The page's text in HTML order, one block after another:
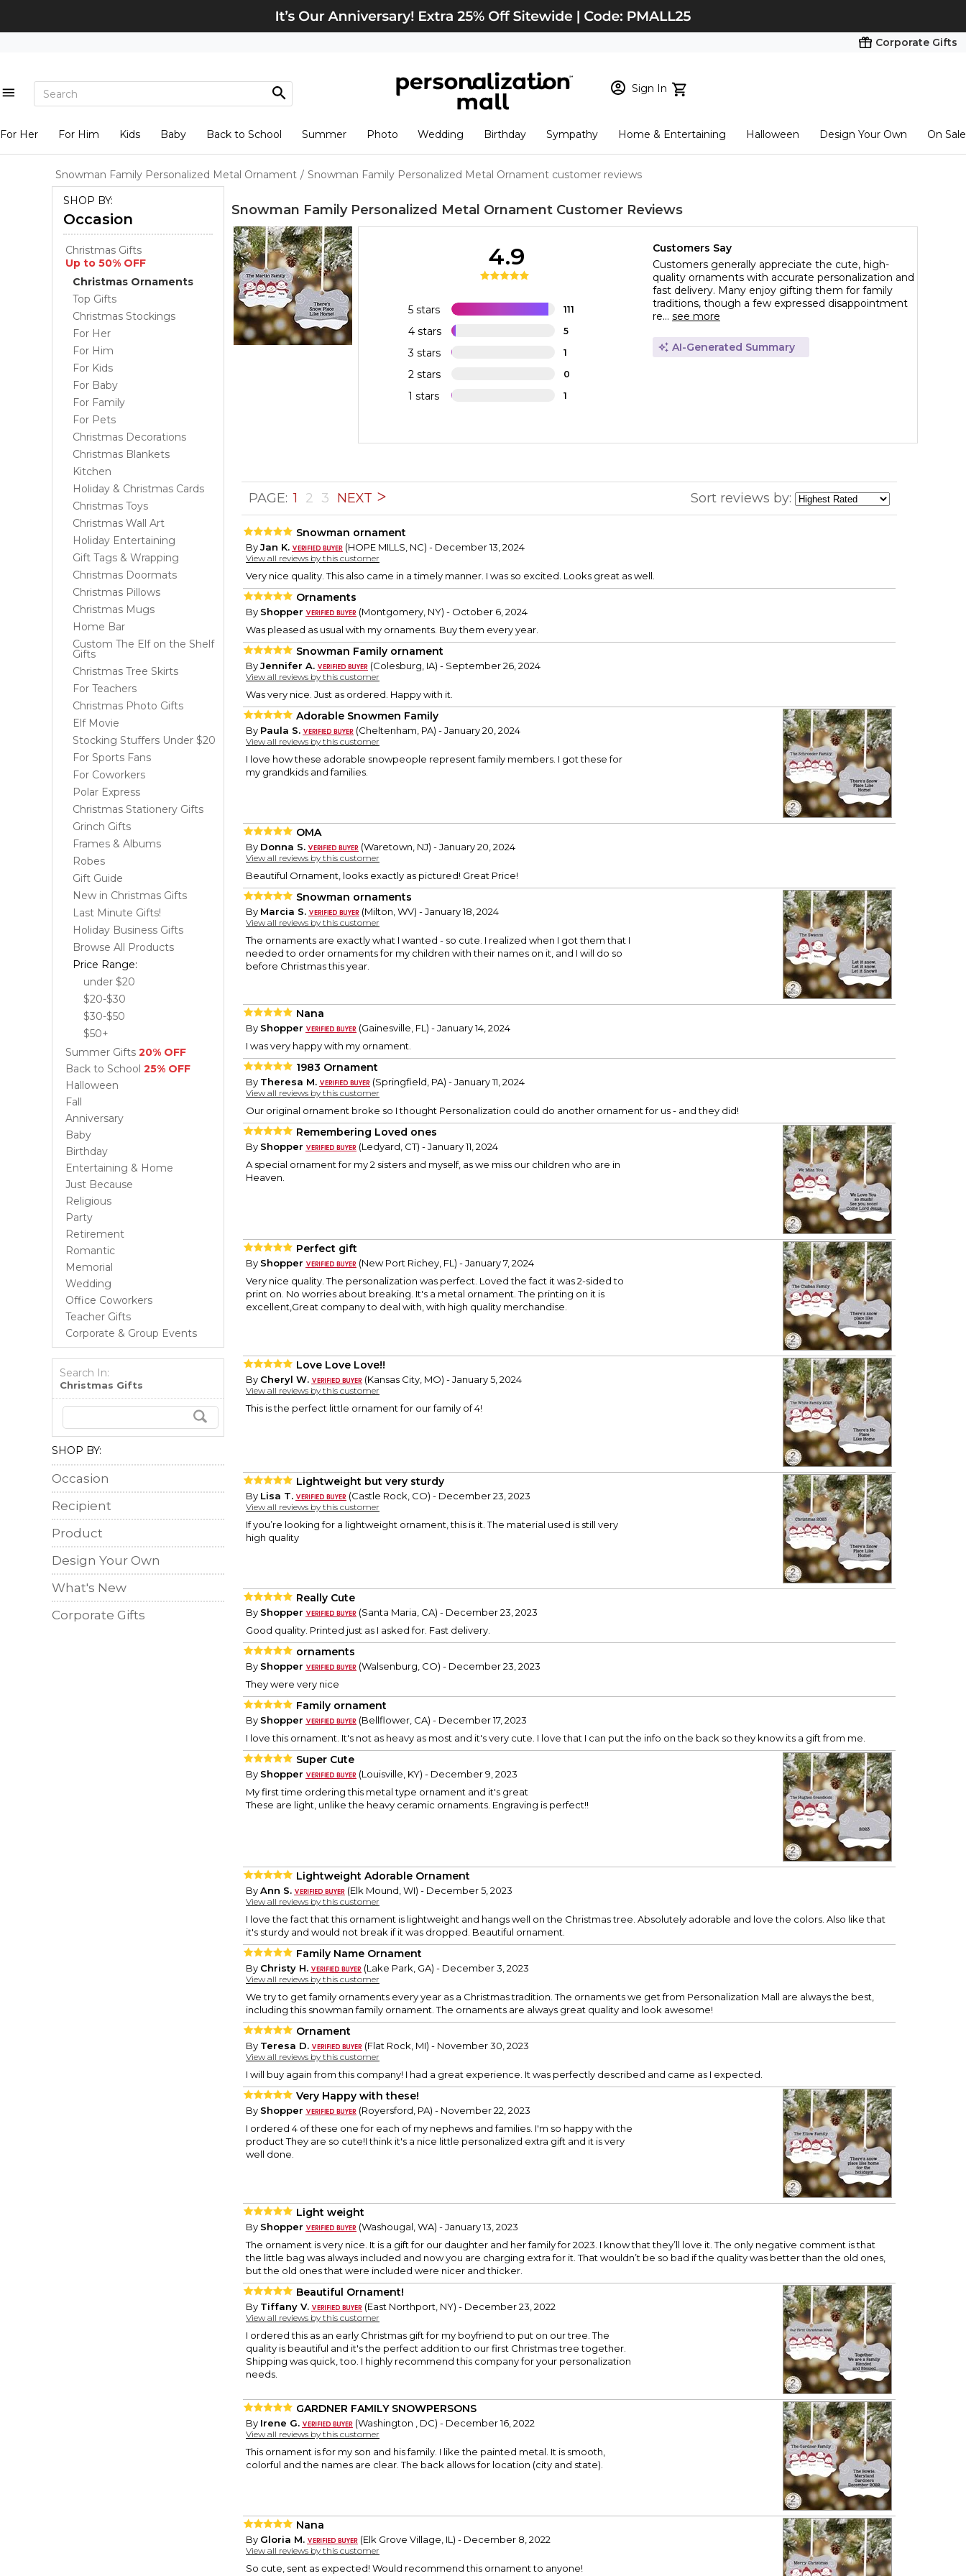
Corporate Gifts
Sign In
New Customer? Start here
View Cart Checkout
For Her For Him Kids Baby Back to School Summer Photo Wedding Birthday Sympathy Home & Entertaining Halloween Design Your Own On Sale
Snowman Family Personalized Metal Ornament / Snowman Family Personalized Metal Ornament customer reviews
SHOP BY:
Occasion
Christmas Gifts
Up to 50% OFF
Christmas Ornaments
Top Gifts
Christmas Stockings
For Her
For Him
For Kids
For Baby
For Family
For Pets
Christmas Decorations
Christmas Blankets
Kitchen
Holiday & Christmas Cards
Christmas Toys
Christmas Wall Art
Holiday Entertaining
Gift Tags & Wrapping
Christmas Doormats
Christmas Pillows
Christmas Mugs
Home Bar
Custom The Elf on the Shelf
Gifts
Christmas Tree Skirts
For Teachers
Christmas Photo Gifts
Elf Movie
Stocking Stuffers Under $20
For Sports Fans
For Coworkers
Polar Express
Christmas Stationery Gifts
Grinch Gifts
Frames & Albums
Robes
Gift Guide
New in Christmas Gifts
Last Minute Gifts!
Holiday Business Gifts
Browse All Products
Price Range:
under $20
$20-$30
$30-$50
$50+
Summer Gifts 20% OFF
Back to School 25% OFF
Halloween
Fall
Anniversary
Baby
Birthday
Entertaining & Home
Just Because
Religious
Party
Retirement
Romantic
Memorial
Wedding
Office Coworkers
Teacher Gifts
Corporate & Group Events
Search In:
Christmas Gifts
SHOP BY:
Occasion
Recipient
Product
Design Your Own
What's New
Corporate Gifts
Snowman Family Personalized Metal Ornament Customer Reviews
5 stars 111
4 stars 5
3 stars 1
2 stars 0
1 stars 1
4.9
Customers Say
Customers generally appreciate the cute, high-
quality ornaments with accurate personalization and
fast delivery. Many enjoy gifting them for family
traditions, though a few expressed disappointment
re... see more
AI-Generated Summary
PAGE: 1 2 3 NEXT Sort reviews by:
Snowman ornament
ByJan K. (HOPE MILLS, NC) - December 13, 2024
View all reviews by this customer
Very nice quality. This also came in a timely manner. I was so excited. Looks great as well.
Ornaments
By Shopper
(Montgomery, NY) - October 6, 2024
Was pleased as usual with my ornaments. Buy them every year.
Snowman Family ornament
ByJennifer A. (Colesburg, IA) - September 26, 2024
View all reviews by this customer
Was very nice. Just as ordered. Happy with it.
Adorable Snowmen Family
By Paula S. (Cheltenham, PA) - January 20, 2024
View all reviews by this customer
I love how these adorable snowpeople represent family members. I got these for
my grandkids and families.
OMA
By Donna S. (Waretown, NJ) - January 20, 2024
View all reviews by this customer
Beautiful Ornament, looks exactly as pictured! Great Price!
Snowman ornaments
By Marcia S. (Milton, WV) - January 18, 2024
View all reviews by this customer
The ornaments are exactly what I wanted - so cute. I realized when I got them that I
needed to order ornaments for my children with their names on it, and I will do so
before Christmas this year.
Nana
By Shopper
(Gainesville, FL) - January 14, 2024
I was very happy with my ornament.
1983 Ornament
By Theresa M. (Springfield, PA) - January 11, 2024
View all reviews by this customer
Our original ornament broke so I thought Personalization could do another ornament for us - and they did!
Remembering Loved ones
By Shopper
(Ledyard, CT) - January 11, 2024
A special ornament for my 2 sisters and myself, as we miss our children who are in
Heaven.
Perfect gift
By Shopper
(New Port Richey, FL) - January 7, 2024
Very nice quality. The personalization was perfect. Loved the fact it was 2-sided to
print on. No worries about breaking. It's a metal ornament. The printing on it is
excellent,Great company to deal with, with high quality merchandise.
Love Love Love!!
By Cheryl W. (Kansas City, MO) - January 5, 2024
View all reviews by this customer
This is the perfect little ornament for our family of 4!
Lightweight but very sturdy
By Lisa T. (Castle Rock, CO) - December 23, 2023
View all reviews by this customer
If you’re looking for a lightweight ornament, this is it. The material used is still very
high quality
Really Cute
By Shopper
(Santa Maria, CA) - December 23, 2023
Good quality. Printed just as I asked for. Fast delivery.
ornaments
By Shopper
(Walsenburg, CO) - December 23, 2023
They were very nice
Family ornament
By Shopper
(Bellflower, CA) - December 17, 2023
I love this ornament. It's not as heavy as most and it's very cute. I love that I can put the info on the back so they know its a gift from me.
Super Cute
By Shopper
(Louisville, KY) - December 9, 2023
My first time ordering this metal type ornament and it's great
These are light, unlike the heavy ceramic ornaments. Engraving is perfect!!
Lightweight Adorable Ornament
ByAnn S. (Elk Mound, WI) - December 5, 2023
View all reviews by this customer
I love the fact that this ornament is lightweight and hangs well on the Christmas tree. Absolutely adorable and love the colors. Also like that
it's sturdy and would not break if it was dropped. Beautiful ornament.
Family Name Ornament
By Christy H. (Lake Park, GA) - December 3, 2023
View all reviews by this customer
We try to get family ornaments every year as a Christmas tradition. The ornaments we get from Personalization Mall are always the best,
including this snowman family ornament. The ornaments are always great quality and look awesome!
Ornament
By Teresa D. (Flat Rock, MI) - November 30, 2023
View all reviews by this customer
I will buy again from this company! I had a great experience. It was perfectly described and came as I expected.
Very Happy with these!
By Shopper
(Royersford, PA) - November 22, 2023
I ordered 4 of these one for each of my nephews and families. I'm so happy with the
product They are so cute!I think it's a nice little personalized extra gift and it is very
well done.
Light weight
By Shopper
(Washougal, WA) - January 13, 2023
The ornament is very nice. It is a gift for our daughter and her family for 2023. I know that they’ll love it. The only negative comment is that
the little bag was always included and now you are charging extra for it. That wouldn’t be so bad if the quality was better than the old ones,
but the old ones that were included were nicer and thicker.
Beautiful Ornament!
By Tiffany V. (East Northport, NY) - December 23, 2022
View all reviews by this customer
I ordered this as an early Christmas gift for my boyfriend to put on our tree. The
quality is beautiful and it's the perfect addition to our first Christmas tree together.
Shipping was quick, too. I highly recommend this company for your personalization
needs.
GARDNER FAMILY SNOWPERSONS
By Irene G. (Washington , DC) - December 16, 2022
View all reviews by this customer
This ornament is for my son and his family. I like the painted metal. It is smooth,
colorful and the names are clear. The back allows for location (city and state).
Nana
By Gloria M. (Elk Grove Village, IL) - December 8, 2022
View all reviews by this customer
So cute, sent as expected! Would recommend this ornament to anyone!